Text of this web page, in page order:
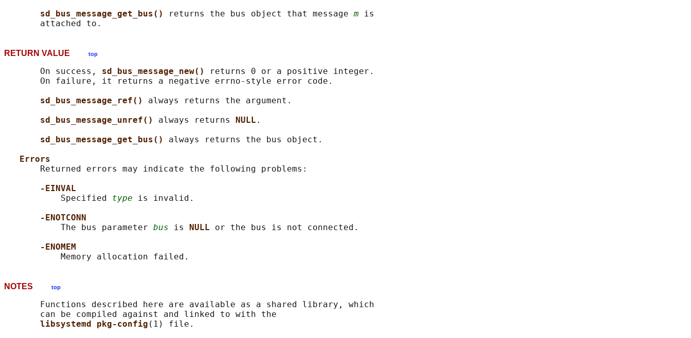
sd_bus_message_get_bus()
returns the bus object that message m is
RETURN VALUE top
       On success,
sd_bus_message_new()
returns 0 or a positive integer.
       On failure, it returns a negative errno-style error code.
sd_bus_message_ref() always returns the argument.
sd_bus_message_unref() always returns NULL .
sd_bus_message_get_bus() always returns the bus object.
Errors
       Returned errors may indicate the following problems:
-EINVAL
           Specified
type is invalid.
-ENOTCONN
           The bus parameter
bus is NULL or the bus is not connected.
-ENOMEM
NOTES top
       Functions described here are available as a shared library, which
       can be compiled against and linked to with the
libsystemd pkg-config (1) file.